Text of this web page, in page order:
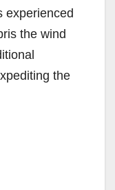
experienced
the wind
the